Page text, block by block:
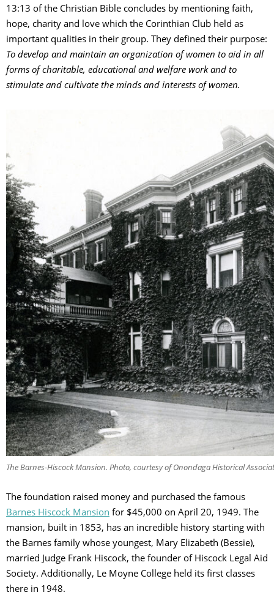
13:13 of the Christian Bible concludes by mentioning faith,
hope, charity and love which the Corinthian Club held as
important qualities in their group. They defined their purpose:
To develop and maintain an organization of women to aid in all
forms of charitable, educational and welfare work and to
stimulate and cultivate the minds and interests of women.
The Barnes-Hiscock Mansion. Photo, courtesy of Onondaga Historical
The foundation raised money and purchased the famous
Barnes Hiscock Mansion for $45,000 on April 20, 1949. The
mansion, built in 1853, has an incredible history starting with
the Barnes family whose youngest, Mary Elizabeth (Bessie),
married Judge Frank Hiscock, the founder of Hiscock Legal Aid
Society. Additionally, Le Moyne College held its first classes
there in 1948.